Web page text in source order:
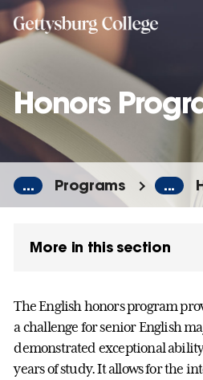
Skip
to
content
Honors
... Programs ...
More in this section
The English honors program
a challenge for senior English
demonstrated exceptional
years of study. It allows for the